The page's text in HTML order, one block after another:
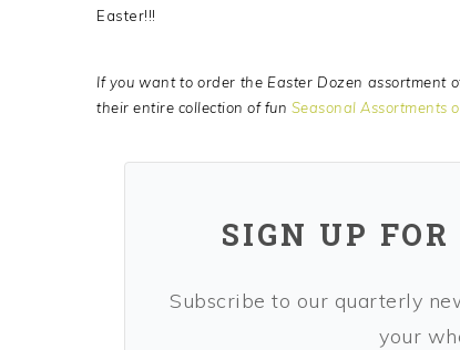
Easter!!!
If you want to order the Easter Dozen assortment
their entire collection of fun Seasonal Assortments
SIGN UP
Subscribe to our quarterly
your